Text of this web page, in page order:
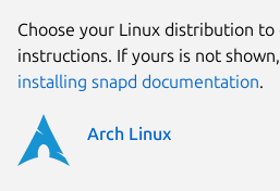
Choose your Linux distribution
instructions. If yours is not
installing snapd documentation.
Arch Linux